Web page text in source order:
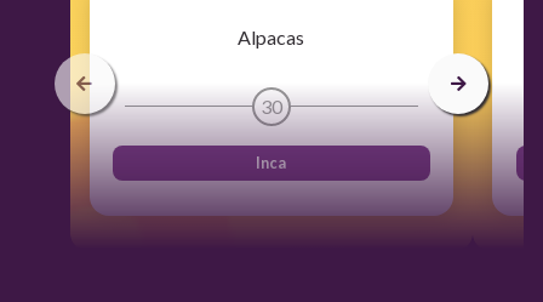
Alpacas
30
Inca